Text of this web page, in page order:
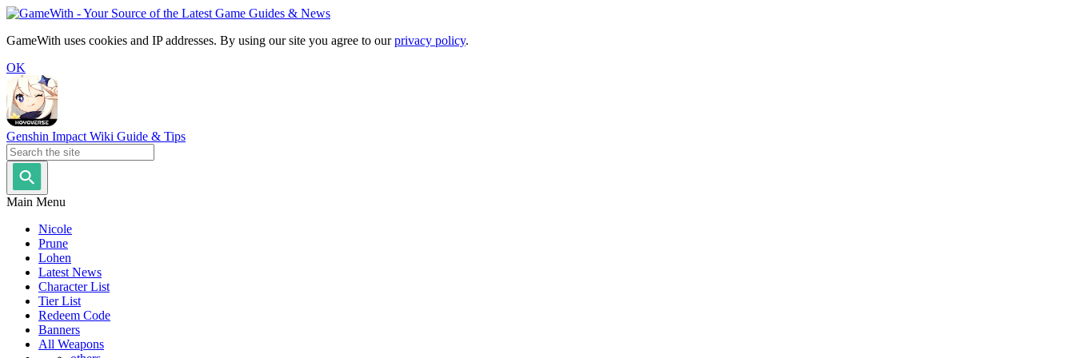
GameWith uses cookies and IP addresses. By using our site you agree to ourprivacy policy.
OK
Genshin Impact Wiki Guide & Tips
Main Menu
Nicole
Prune
Lohen
Latest News
Character List
Tier List
Redeem Code
Banners
All Weapons